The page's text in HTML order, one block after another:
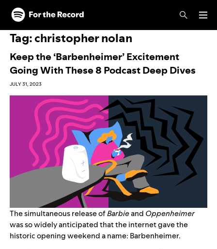
Skip to main content
Skip to footer
Tag:christopher nolan
Keep the ‘Barbenheimer’ Excitement
Going With These 8 Podcast Deep Dives
JULY 31, 2023
The simultaneous release ofBarbieand Oppenheimer
was so widely anticipated that the internet gave the
historic opening weekend a name: Barbenheimer.